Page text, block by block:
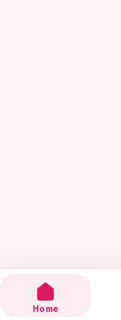
Home